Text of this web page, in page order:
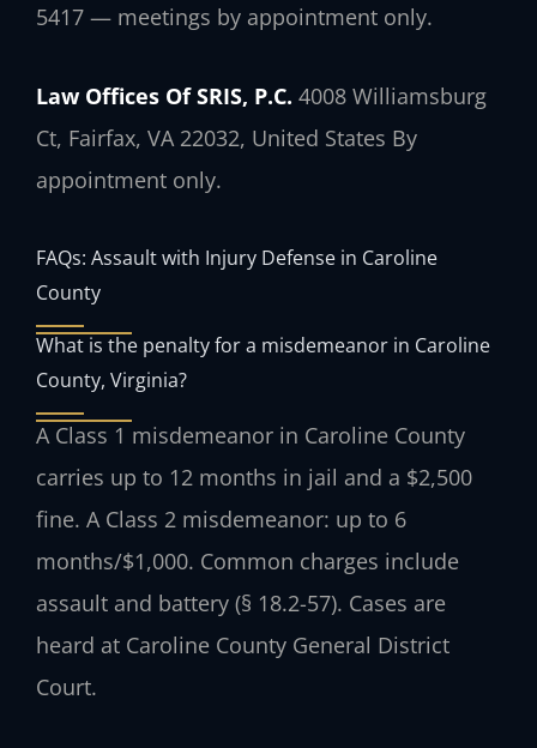
5417 — meetings by appointment only.
Law Offices Of SRIS, P.C. 4008 Williamsburg
Ct, Fairfax, VA 22032, United States By
appointment only.
FAQs: Assault with Injury Defense in Caroline
County
What is the penalty for a misdemeanor in Caroline
County, Virginia?
A Class 1 misdemeanor in Caroline County
carries up to 12 months in jail and a $2,500
fine. A Class 2 misdemeanor: up to 6
months/$1,000. Common charges include
assault and battery (§ 18.2-57). Cases are
heard at Caroline County General District
Court.